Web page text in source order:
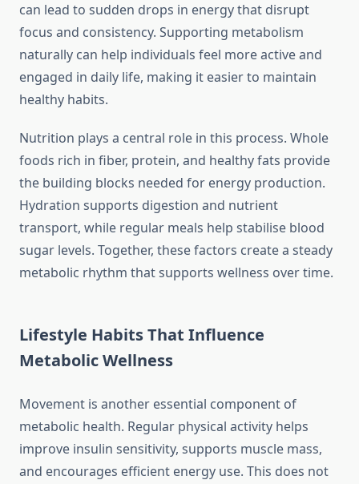
can lead to sudden drops in energy that disrupt
focus and consistency. Supporting metabolism
naturally can help individuals feel more active and
engaged in daily life, making it easier to maintain
healthy habits.
Nutrition plays a central role in this process. Whole
foods rich in fiber, protein, and healthy fats provide
the building blocks needed for energy production.
Hydration supports digestion and nutrient
transport, while regular meals help stabilise blood
sugar levels. Together, these factors create a steady
metabolic rhythm that supports wellness over time.
Lifestyle Habits That Influence
Metabolic Wellness
Movement is another essential component of
metabolic health. Regular physical activity helps
improve insulin sensitivity, supports muscle mass,
and encourages efficient energy use. This does not